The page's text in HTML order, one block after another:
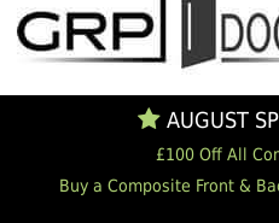
AUGUST
£100 Off All
Buy a Composite Front &